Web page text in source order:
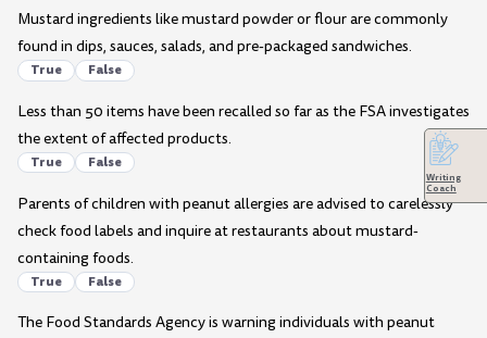
Mustard ingredients like mustard powder or flour are commonly
found in dips, sauces, salads, and pre-packaged sandwiches.
True False
Less than 50 items have been recalled so far as the FSA investigates
the extent of affected products.
True False
Parents of children with peanut allergies are advised to carelessly
check food labels and inquire at restaurants about mustard-
containing foods.
True False
The Food Standards Agency is warning individuals with peanut
Writing
Coach